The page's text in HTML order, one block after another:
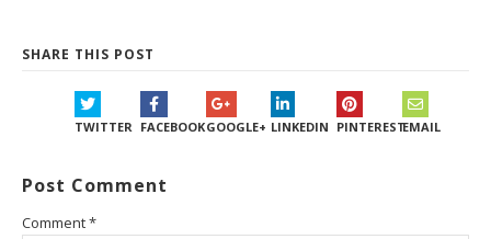
SHARE THIS POST
TWITTER FACEBOOKGOOGLE+ LINKEDIN PINTERESTEMAIL
Post Comment
Comment*